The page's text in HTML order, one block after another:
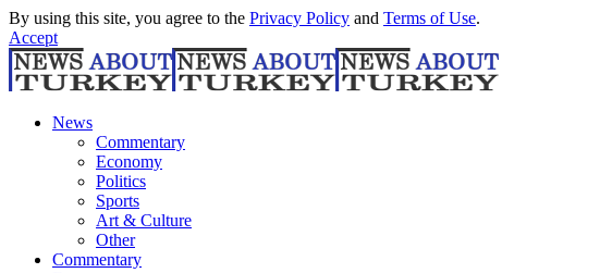
By using this site, you agree to the Privacy Policy and Terms of Use.
Accept
News
Commentary
Economy
Politics
Sports
Art & Culture
Other
Commentary